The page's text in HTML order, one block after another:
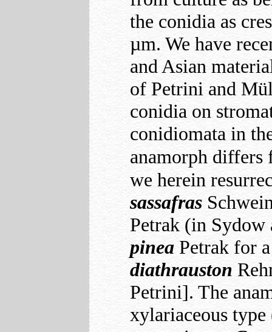
the conidia as
µm. We have
and Asian
of Petrini and
conidia on
conidiomata in
anamorph
we herein
sassafras
Petrak (in Sydow
pinea Petrak for
diathrauston
Petrini]. The
xylariaceous